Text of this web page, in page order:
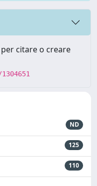
citare o creare
ND
125
110